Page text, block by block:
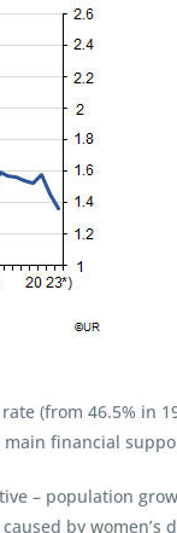
(from 46.5% in
financial
– population
by women’s